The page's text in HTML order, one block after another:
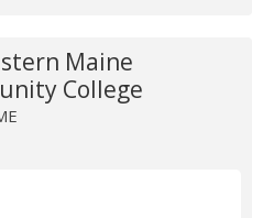
Maine
College